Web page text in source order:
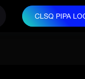
CLSQ PIPA